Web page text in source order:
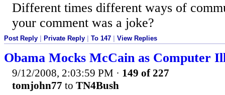
Different times different ways of
your comment was a joke?
Post Reply Private Reply To 147 View Replies
Obama Mocks McCain as Computer
9/12/2008, 2:03:59 PM · 149 of 227
tomjohn77 to TN4Bush